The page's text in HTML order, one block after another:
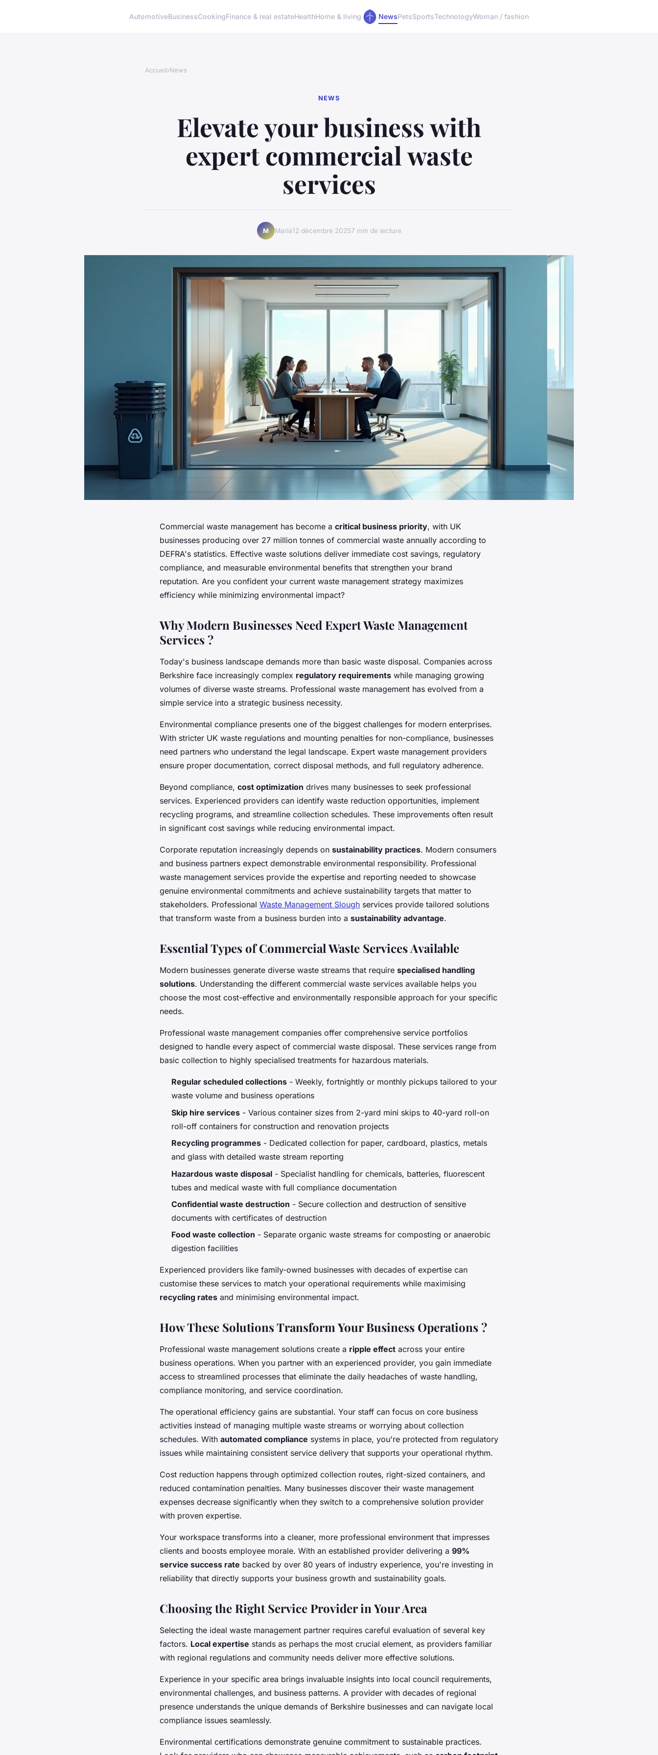
AutomotiveBusinessCookingFinance & real estateHealthHome & living NewsPetsSportsTechnologyWoman / fashion
Accueil›News
NEWS
Elevate your business with
expert commercial waste
services
M Maria12 décembre 20257 min de lecture
Commercial waste management has become a critical business priority, with UK
businesses producing over 27 million tonnes of commercial waste annually according to
DEFRA's statistics. Effective waste solutions deliver immediate cost savings, regulatory
compliance, and measurable environmental benefits that strengthen your brand
reputation. Are you confident your current waste management strategy maximizes
efficiency while minimizing environmental impact?
Why Modern Businesses Need Expert Waste Management
Services ?
Today's business landscape demands more than basic waste disposal. Companies across
Berkshire face increasingly complex regulatory requirements while managing growing
volumes of diverse waste streams. Professional waste management has evolved from a
simple service into a strategic business necessity.
Environmental compliance presents one of the biggest challenges for modern enterprises.
With stricter UK waste regulations and mounting penalties for non-compliance, businesses
need partners who understand the legal landscape. Expert waste management providers
ensure proper documentation, correct disposal methods, and full regulatory adherence.
Beyond compliance, cost optimization drives many businesses to seek professional
services. Experienced providers can identify waste reduction opportunities, implement
recycling programs, and streamline collection schedules. These improvements often result
in significant cost savings while reducing environmental impact.
Corporate reputation increasingly depends on sustainability practices. Modern consumers
and business partners expect demonstrable environmental responsibility. Professional
waste management services provide the expertise and reporting needed to showcase
genuine environmental commitments and achieve sustainability targets that matter to
stakeholders. Professional Waste Management Slough services provide tailored solutions
that transform waste from a business burden into a sustainability advantage.
Essential Types of Commercial Waste Services Available
Modern businesses generate diverse waste streams that require specialised handling
solutions. Understanding the different commercial waste services available helps you
choose the most cost-effective and environmentally responsible approach for your specific
needs.
Professional waste management companies offer comprehensive service portfolios
designed to handle every aspect of commercial waste disposal. These services range from
basic collection to highly specialised treatments for hazardous materials.
Regular scheduled collections - Weekly, fortnightly or monthly pickups tailored to your
waste volume and business operations
Skip hire services - Various container sizes from 2-yard mini skips to 40-yard roll-on
roll-off containers for construction and renovation projects
Recycling programmes - Dedicated collection for paper, cardboard, plastics, metals
and glass with detailed waste stream reporting
Hazardous waste disposal - Specialist handling for chemicals, batteries, fluorescent
tubes and medical waste with full compliance documentation
Confidential waste destruction - Secure collection and destruction of sensitive
documents with certificates of destruction
Food waste collection - Separate organic waste streams for composting or anaerobic
digestion facilities
Experienced providers like family-owned businesses with decades of expertise can
customise these services to match your operational requirements while maximising
recycling rates and minimising environmental impact.
How These Solutions Transform Your Business Operations ?
Professional waste management solutions create a ripple effect across your entire
business operations. When you partner with an experienced provider, you gain immediate
access to streamlined processes that eliminate the daily headaches of waste handling,
compliance monitoring, and service coordination.
The operational efficiency gains are substantial. Your staff can focus on core business
activities instead of managing multiple waste streams or worrying about collection
schedules. With automated compliance systems in place, you're protected from regulatory
issues while maintaining consistent service delivery that supports your operational rhythm.
Cost reduction happens through optimized collection routes, right-sized containers, and
reduced contamination penalties. Many businesses discover their waste management
expenses decrease significantly when they switch to a comprehensive solution provider
with proven expertise.
Your workspace transforms into a cleaner, more professional environment that impresses
clients and boosts employee morale. With an established provider delivering a 99%
service success rate backed by over 80 years of industry experience, you're investing in
reliability that directly supports your business growth and sustainability goals.
Choosing the Right Service Provider in Your Area
Selecting the ideal waste management partner requires careful evaluation of several key
factors. Local expertise stands as perhaps the most crucial element, as providers familiar
with regional regulations and community needs deliver more effective solutions.
Experience in your specific area brings invaluable insights into local council requirements,
environmental challenges, and business patterns. A provider with decades of regional
presence understands the unique demands of Berkshire businesses and can navigate local
compliance issues seamlessly.
Environmental certifications demonstrate genuine commitment to sustainable practices.